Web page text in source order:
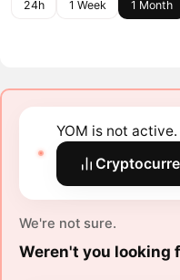
24h 1 Week 1 Month
YOM is not active.
We're not sure.
Weren't you looking